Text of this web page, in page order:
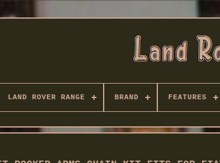
LAND ROVER RANGE BRAND FEATURES